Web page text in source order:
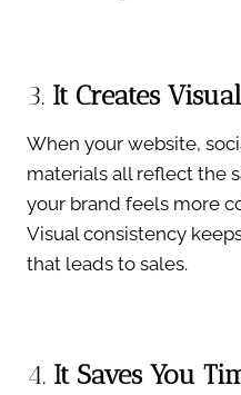
3. It Creates
When your website,
materials all reflect the
your brand feels more
Visual consistency
that leads to sales.
4. It Saves You